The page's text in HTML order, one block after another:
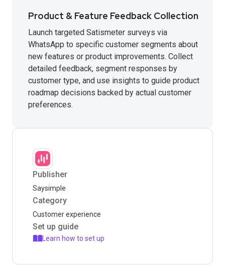
Product & Feature Feedback Collection
Launch targeted Satismeter surveys via
WhatsApp to specific customer segments about
new features or product improvements. Collect
detailed feedback, segment responses by
customer type, and use insights to guide product
roadmap decisions backed by actual customer
preferences.
Publisher
Saysimple
Category
Customer experience
Set up guide
Learn how to set up